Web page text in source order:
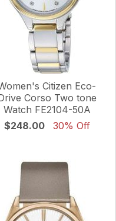
Citizen Eco-
Corso Two tone
Watch FE2104-50A
$248.00
30% Off